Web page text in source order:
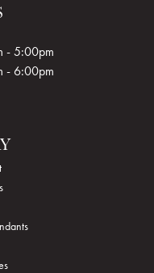
Friday:
- 5:00pm
- 6:00pm